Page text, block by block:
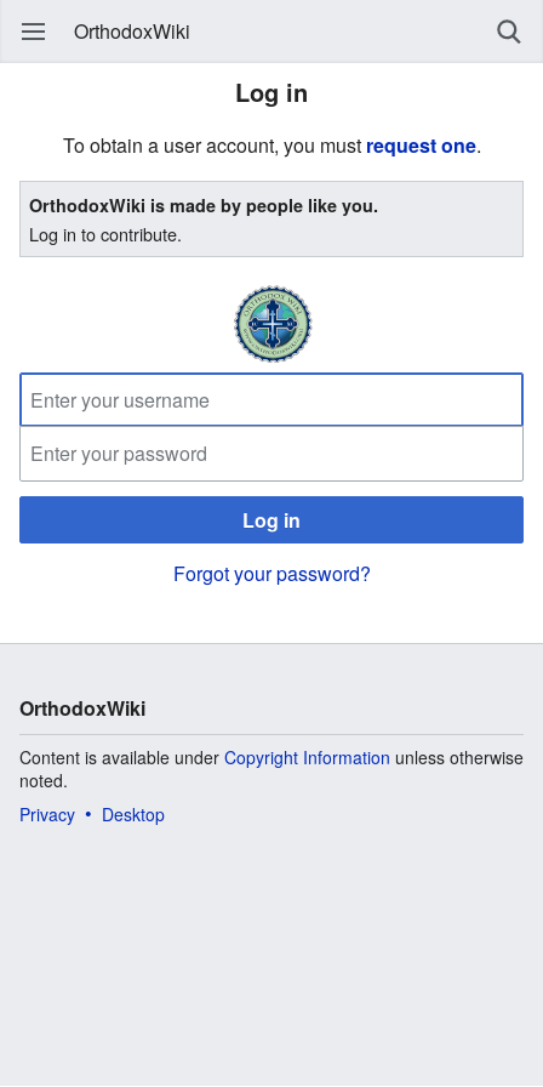
OrthodoxWiki
Log in
To obtain a user account, you must request one.
OrthodoxWiki is made by people like you.
Log in to contribute.
Log in
Forgot your password?
OrthodoxWiki
Content is available under Copyright Information unless otherwise
noted.
Privacy
Desktop